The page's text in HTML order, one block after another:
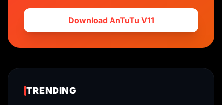
Download AnTuTu V11
TRENDING